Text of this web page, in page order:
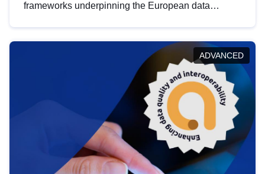
frameworks underpinning the European data
help you navigate key developments in this policy
area, ensuring compliance and promoting the
strategic use of data in line with EU regulations.
ADVANCED